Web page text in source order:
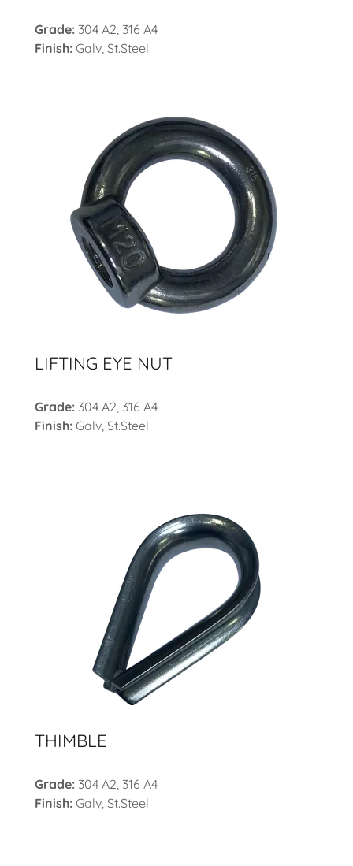
Grade: 304 A2, 316 A4
Finish: Galv, St.Steel
LIFTING EYE NUT
Grade: 304 A2, 316 A4
Finish: Galv, St.Steel
THIMBLE
Grade: 304 A2, 316 A4
Finish: Galv, St.Steel